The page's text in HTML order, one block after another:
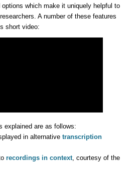
which make it uniquely helpful to
A number of these features
short video:
explained are as follows:
in alternative transcription
recordings in context, courtesy of the